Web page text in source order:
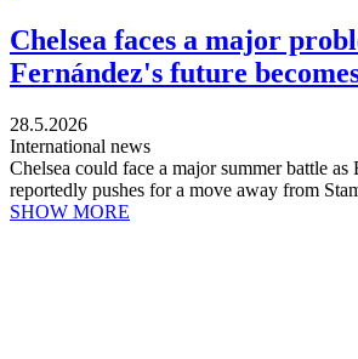
Chelsea faces a major
Fernández's future
28.5.2026
International news
Chelsea could face a major summer battle as
reportedly pushes for a move away from
SHOW MORE